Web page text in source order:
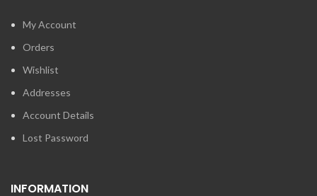
My Account
Orders
Wishlist
Addresses
Account Details
Lost Password
INFORMATION